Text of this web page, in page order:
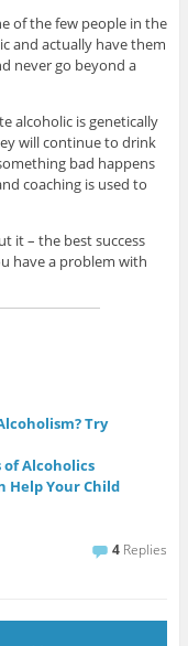
of the few people in the
and actually have them
never go beyond a
alcoholic is genetically
will continue to drink
bad happens
coaching is used to
it – the best success
have a problem with
Try
of Alcoholics
Help Your Child
4 Replies